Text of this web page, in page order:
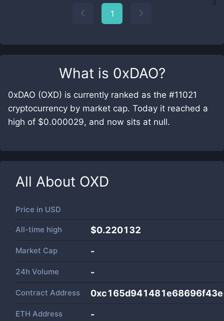
What is 0xDAO?
0xDAO (OXD) is currently ranked as the #11021
cryptocurrency by market cap. Today it reached a
high of $0.000029, and now sits at null.
All About OXD
Price in USD
All-time high $0.220132
Market Cap -
24h Volume -
Contract Address
ETH Address -
1